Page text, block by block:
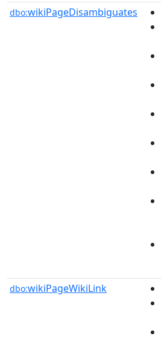
dbo:wikiPageDisambiguates
dbo:wikiPageWikiLink